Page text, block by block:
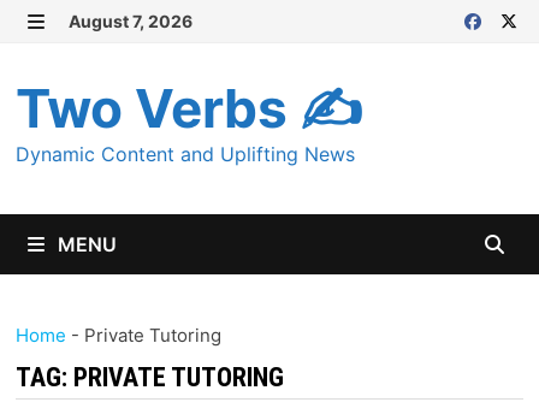
Skip
content
August 7, 2026
Two Verbs ✍
Dynamic Content and Uplifting News
MENU
Home - Private Tutoring
TAG: PRIVATE TUTORING